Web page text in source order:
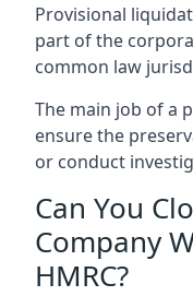
Provisional
part of the
common law
The main job of a
ensure the
or conduct
Can You
Company
HMRC?